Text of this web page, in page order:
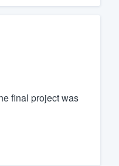
final project was